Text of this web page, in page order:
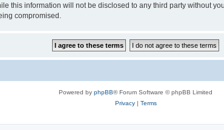
this information will not be disclosed to any third party without
compromised.
Powered by phpBB® Forum Software © phpBB Limited
Privacy| Terms